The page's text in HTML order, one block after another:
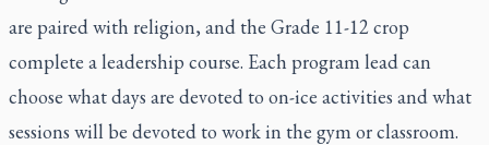
are paired with religion, and the Grade 11-12 crop
complete a leadership course. Each program lead can
choose what days are devoted to on-ice activities and what
sessions will be devoted to work in the gym or classroom.